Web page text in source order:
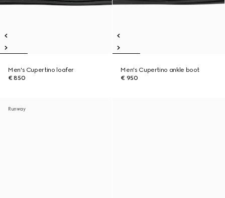
Men's Cupertino loafer
€ 850
Men's Cupertino ankle boot
€ 950
Runway